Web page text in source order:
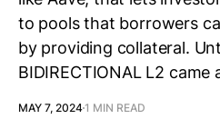
to pools that borrowers
by providing collateral.
BIDIRECTIONAL L2 came
MAY 7, 20241 MIN READ